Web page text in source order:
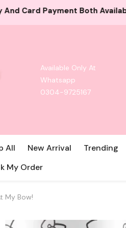
10000+ Satisfied
Available Only At
Whatsapp
0304-9725167
All New Arrival Trending
My Order
My Bow!